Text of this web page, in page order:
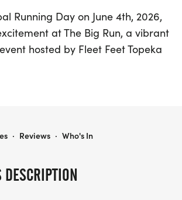
Running Day on June 4th, 2026,
at The Big Run, a vibrant
hosted by Fleet Feet Topeka
Brooks. This exhilarating race
Feet Topeka commemorates
· Reviews · Who's In